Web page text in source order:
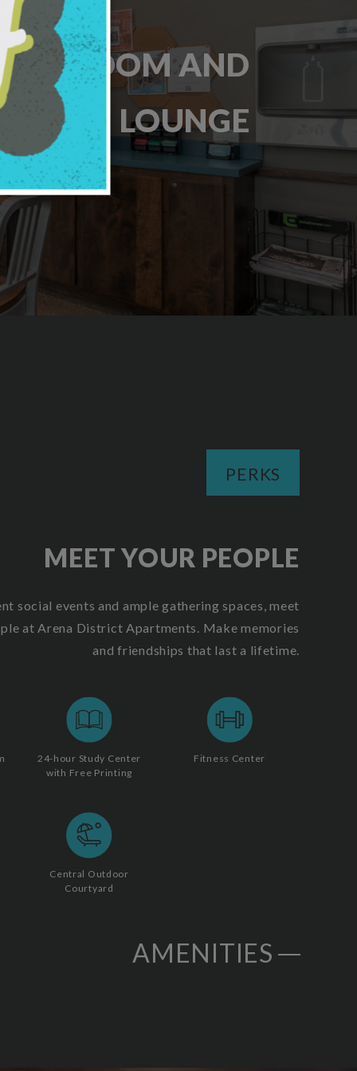
ROOM AND
LOUNGE
PERKS
MEET YOUR PEOPLE
social events and ample gathering spaces, meet
at Arena District Apartments. Make memories
and friendships that last a lifetime.
24-hour Study Center
with Free Printing
Fitness Center
Central Outdoor
Courtyard
AMENITIES